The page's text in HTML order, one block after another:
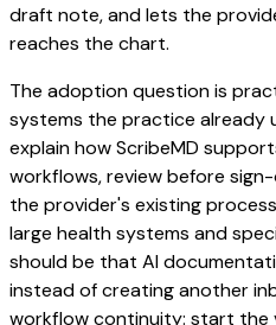
draft note, and lets the
reaches the chart.
The adoption question is
systems the practice already
explain how ScribeMD
workflows, review before
the provider's existing
large health systems and
should be that AI
instead of creating another
workflow continuity: start the